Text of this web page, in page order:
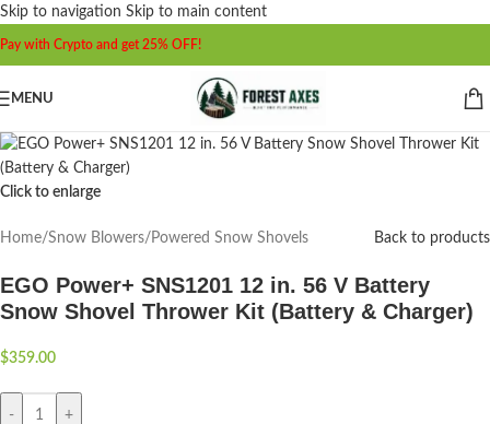
Skip to navigation Skip to main content
Pay with Crypto and get 25% OFF!
MENU
Click to enlarge
Home/Snow Blowers/ Powered Snow Shovels Back to products
EGO Power+ SNS1201 12 in. 56 V Battery
Snow Shovel Thrower Kit (Battery & Charger)
$359.00
- +